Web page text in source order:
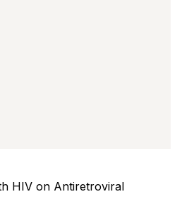
HIV on Antiretroviral